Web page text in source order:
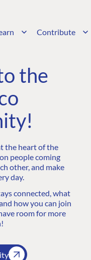
Contribute
the
the heart of the
people coming
other, and make
day.
connected, what
how you can join
room for more